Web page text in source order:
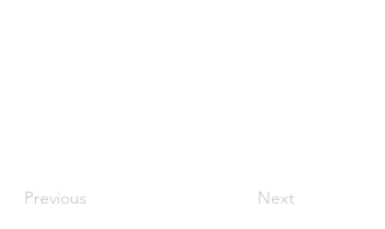
Previous Next